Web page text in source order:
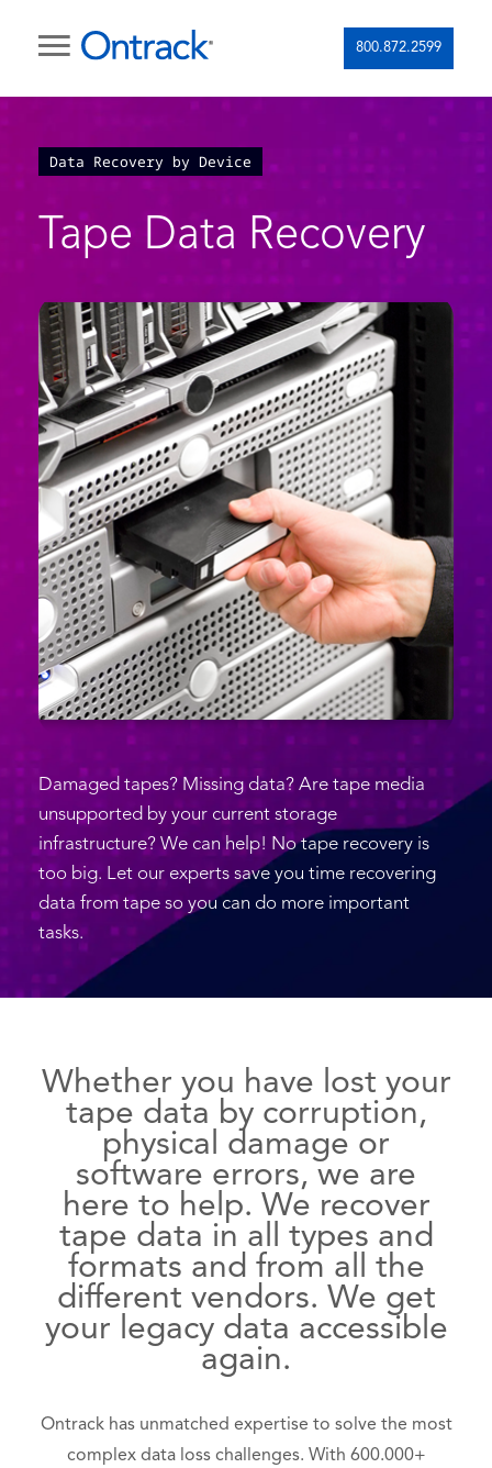
800.872.2599
Data Recovery by Device
Tape Data Recovery
Damaged tapes? Missing data? Are tape media
unsupported by your current storage
infrastructure? We can help! No tape recovery is
too big. Let our experts save you time recovering
data from tape so you can do more important
tasks.
Whether you have lost your
tape data by corruption,
physical damage or
software errors, we are
here to help. We recover
tape data in all types and
formats and from all the
different vendors. We get
your legacy data accessible
again.
Ontrack has unmatched expertise to solve the most
complex data loss challenges. With 600.000+